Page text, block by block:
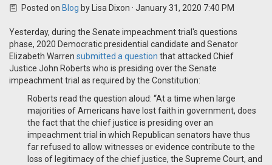
Posted on Blog by Lisa Dixon · January 31, 2020 7:40 PM
Yesterday, during the Senate impeachment trial's questions
phase, 2020 Democratic presidential candidate and Senator
Elizabeth Warren submitted a question that attacked Chief
Justice John Roberts who is presiding over the Senate
impeachment trial as required by the Constitution:
Roberts read the question aloud: “At a time when large
majorities of Americans have lost faith in government, does
the fact that the chief justice is presiding over an
impeachment trial in which Republican senators have thus
far refused to allow witnesses or evidence contribute to the
loss of legitimacy of the chief justice, the Supreme Court, and